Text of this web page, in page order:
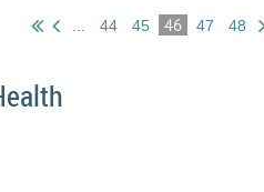
44 45 46 47 48